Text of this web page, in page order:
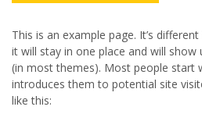
This is an example page. It’s
it will stay in one place and will show
(in most themes). Most people start
introduces them to potential site
like this: